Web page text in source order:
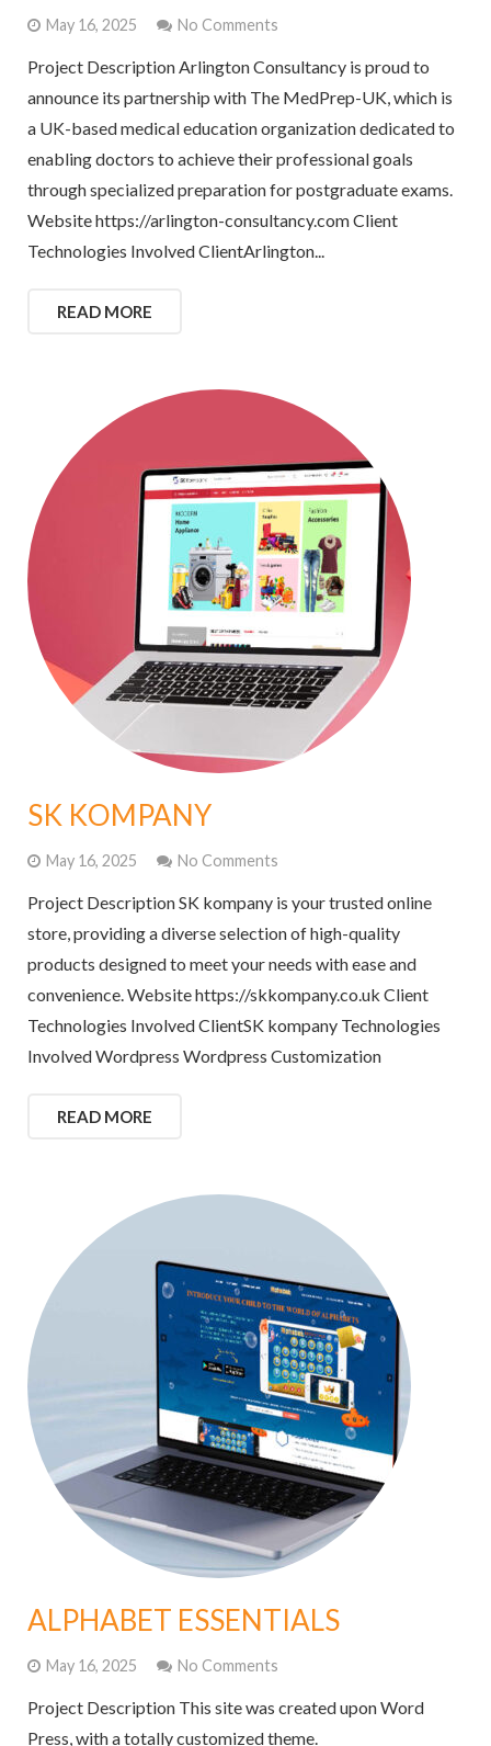
May 16, 2025 No Comments
Project Description Arlington Consultancy is proud to
announce its partnership with The MedPrep-UK, which is
a UK-based medical education organization dedicated to
enabling doctors to achieve their professional goals
through specialized preparation for postgraduate exams.
Website https://arlington-consultancy.com Client
Technologies Involved ClientArlington...
READ MORE
SK KOMPANY
May 16, 2025 No Comments
Project Description SK kompany is your trusted online
store, providing a diverse selection of high-quality
products designed to meet your needs with ease and
convenience. Website https://skkompany.co.uk Client
Technologies Involved ClientSK kompany Technologies
Involved Wordpress Wordpress Customization
READ MORE
ALPHABET ESSENTIALS
May 16, 2025 No Comments
Project Description This site was created upon Word
Press, with a totally customized theme.